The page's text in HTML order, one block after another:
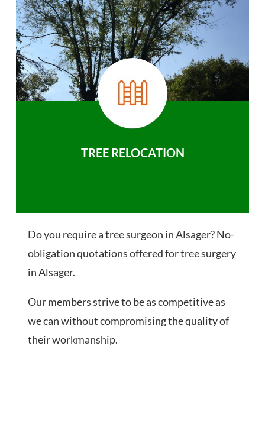
TREE RELOCATION
Do you require a tree surgeon in Alsager? No-
obligation quotations offered for tree surgery
in Alsager.
Our members strive to be as competitive as
we can without compromising the quality of
their workmanship.